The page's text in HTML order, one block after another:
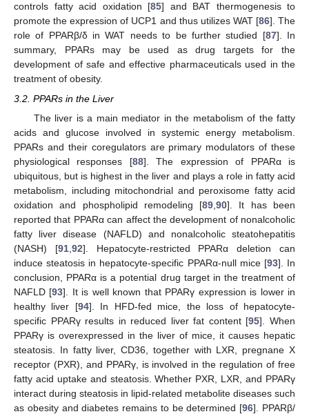
controls fatty acid oxidation [85] and BAT thermogenesis to
promote the expression of UCP1 and thus utilizes WAT [86]. The
role of PPARβ/δ in WAT needs to be further studied [87]. In
summary, PPARs may be used as drug targets for the
development of safe and effective pharmaceuticals used in the
treatment of obesity.
3.2. PPARs in the Liver
The liver is a main mediator in the metabolism of the fatty
acids and glucose involved in systemic energy metabolism.
PPARs and their coregulators are primary modulators of these
physiological responses [88]. The expression of PPARα is
ubiquitous, but is highest in the liver and plays a role in fatty acid
metabolism, including mitochondrial and peroxisome fatty acid
oxidation and phospholipid remodeling [89 ,90]. It has been
reported that PPARα can affect the development of nonalcoholic
fatty liver disease (NAFLD) and nonalcoholic steatohepatitis
(NASH) [91, 92]. Hepatocyte-restricted PPARα deletion can
induce steatosis in hepatocyte-specific PPARα-null mice [93]. In
conclusion, PPARα is a potential drug target in the treatment of
NAFLD [93]. It is well known that PPARγ expression is lower in
healthy liver [94]. In HFD-fed mice, the loss of hepatocyte-
specific PPARγ results in reduced liver fat content [95]. When
PPARγ is overexpressed in the liver of mice, it causes hepatic
steatosis. In fatty liver, CD36, together with LXR, pregnane X
receptor (PXR), and PPARγ, is involved in the regulation of free
fatty acid uptake and steatosis. Whether PXR, LXR, and PPARγ
interact during steatosis in lipid-related metabolite diseases such
as obesity and diabetes remains to be determined [96]. PPARβ/